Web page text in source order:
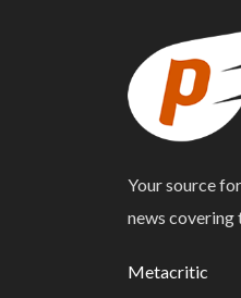
Your source
news covering
Metacritic